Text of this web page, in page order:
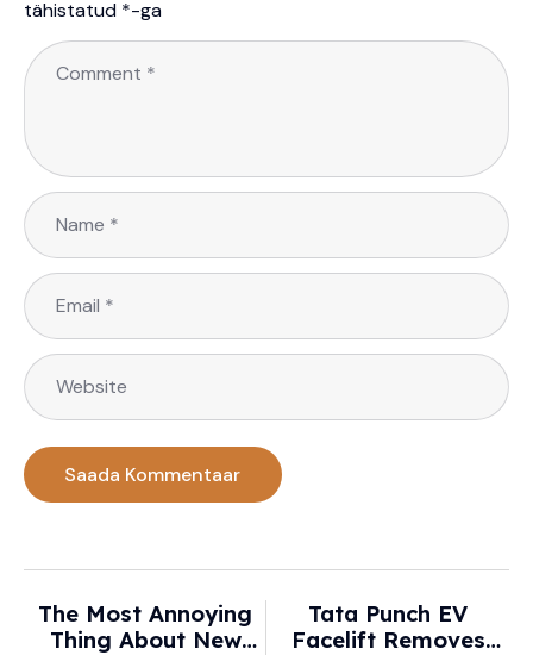
tähistatud *-ga
The Most Annoying
Thing About New
Tata Punch EV
Facelift Removes